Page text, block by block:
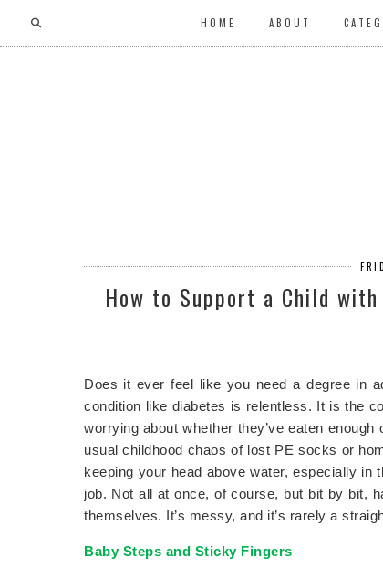
HOME ABOUT
How to Support a Child
Does it ever feel like you need a degree in
condition like diabetes is relentless. It is the
worrying about whether they’ve eaten
usual childhood chaos of lost PE socks or
keeping your head above water, especially
job. Not all at once, of course, but bit by bit,
themselves. It’s messy, and it’s rarely a
Baby Steps and Sticky Fingers